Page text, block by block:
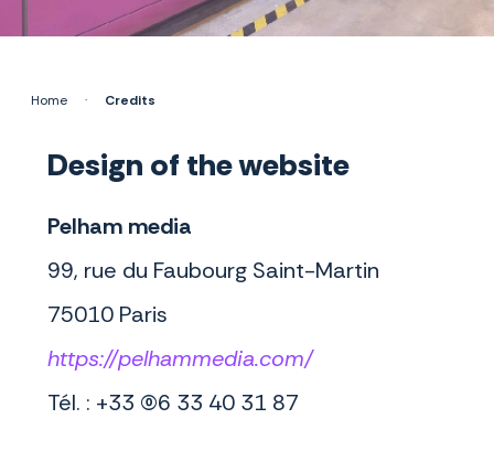
Home · Credits
Design of the website
Pelham media
99, rue du Faubourg Saint-Martin
75010 Paris
https://pelhammedia.com/
Tél. : +33 (0)6 33 40 31 87